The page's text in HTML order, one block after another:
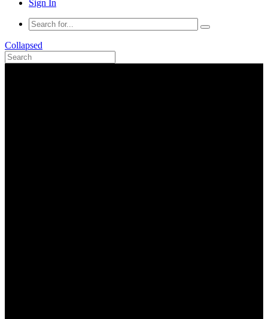
Sign In
Collapsed